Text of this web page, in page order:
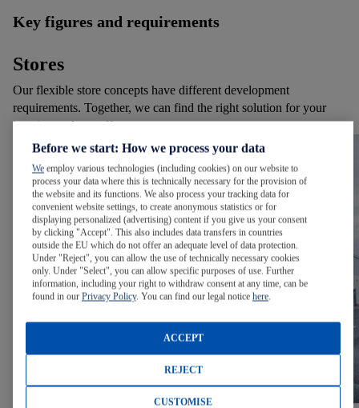
Key figures and requirements
Stores
Our flexible store concepts have different development
requirements. Together, we can find the right solution for your
location and our offer.
Before we start: How we process your data
We employ various technologies (including cookies) on our website to
process your data where this is technically necessary for the provision of
the website and its functions. We also process your tracking data for
convenient website settings, to create anonymous statistics or for
displaying personalized (advertising) content if you give us your consent
by clicking "Accept". This also includes data transfers in countries
outside the EU which do not offer an adequate level of data protection.
Under "Reject", you can allow the use of technically necessary cookies
only. Under "Select", you can allow specific purposes of use. Further
information, including your right to withdraw consent at any time, can be
found in our Privacy Policy. You can find our legal notice here.
REJECT
ACCEPT
CUSTOMISE